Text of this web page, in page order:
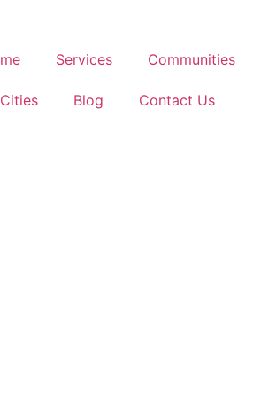
Services Communities
Cities Blog Contact Us